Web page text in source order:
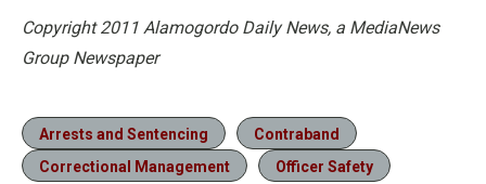
Copyright 2011 Alamogordo Daily News, a MediaNews
Group Newspaper
Arrests and Sentencing
Contraband
Correctional Management
Officer Safety